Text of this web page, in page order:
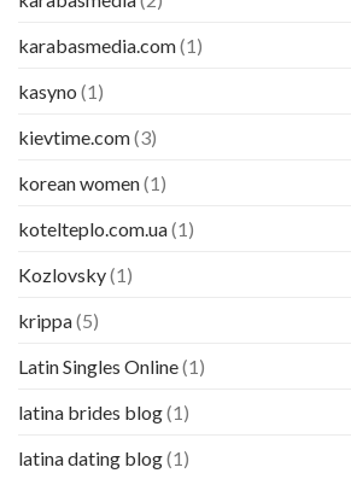
karabasmedia.com(1)
kasyno (1)
kievtime.com(3)
korean women(1)
kotelteplo.com.ua(1)
Kozlovsky(1)
krippa(5)
Latin Singles Online(1)
latina brides blog(1)
latina dating blog(1)